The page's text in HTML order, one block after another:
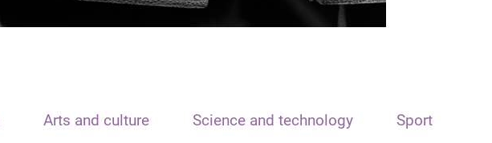
Arts and culture Science and technology Sport